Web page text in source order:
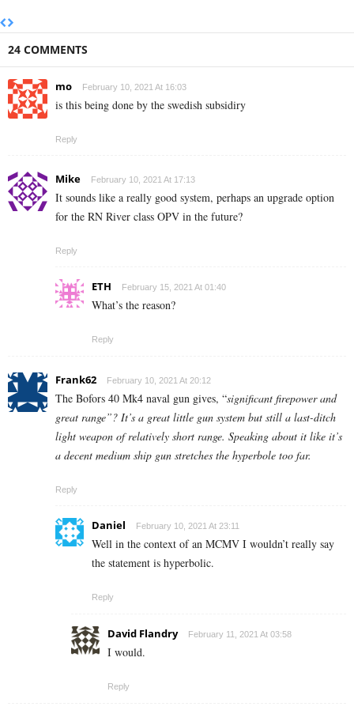
24 COMMENTS
mo February 10, 2021 At 16:03
is this being done by the swedish subsidiry
Reply
Mike February 10, 2021 At 17:13
It sounds like a really good system, perhaps an upgrade option
for the RN River class OPV in the future?
Reply
ETH February 15, 2021 At 01:40
What’s the reason?
Reply
Frank62 February 10, 2021 At 20:12
The Bofors 40 Mk4 naval gun gives, “significant firepower and
great range”? It’s a great little gun system but still a last-ditch
light weapon of relatively short range. Speaking about it like it’s
a decent medium ship gun stretches the hyperbole too far.
Reply
Daniel February 10, 2021 At 23:11
Well in the context of an MCMV I wouldn’t really say
the statement is hyperbolic.
Reply
David Flandry February 11, 2021 At 03:58
I would.
Reply